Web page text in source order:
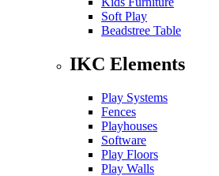
Soft Play
Beadstree Table
IKC Elements
Play Systems
Fences
Playhouses
Software
Play Floors
Play Walls